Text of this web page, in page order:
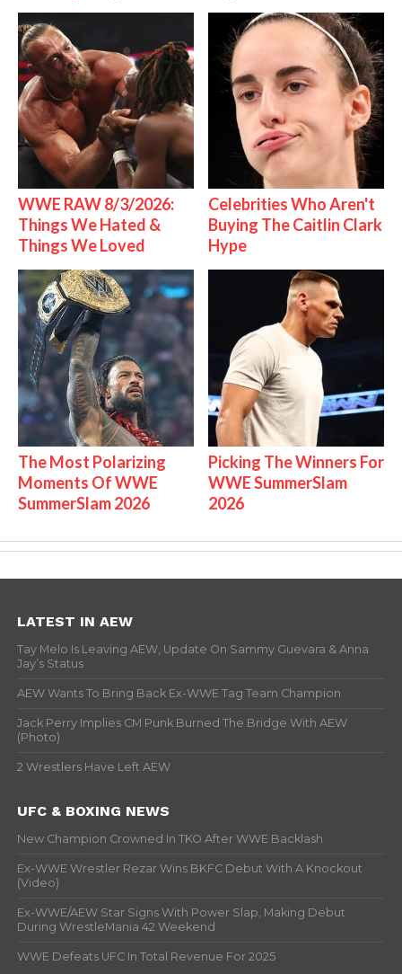
WWE RAW 8/3/2026:
Things We Hated &
Things We Loved
Celebrities Who Aren't
Buying The Caitlin Clark
Hype
The Most Polarizing
Moments Of WWE
SummerSlam 2026
Picking The Winners For
WWE SummerSlam
2026
LATEST IN AEW
Tay Melo Is Leaving AEW, Update On Sammy Guevara & Anna
Jay’s Status
AEW Wants To Bring Back Ex-WWE Tag Team Champion
Jack Perry Implies CM Punk Burned The Bridge With AEW
(Photo)
2 Wrestlers Have Left AEW
UFC & BOXING NEWS
New Champion Crowned In TKO After WWE Backlash
Ex-WWE Wrestler Rezar Wins BKFC Debut With A Knockout
(Video)
Ex-WWE/AEW Star Signs With Power Slap, Making Debut
During WrestleMania 42 Weekend
WWE Defeats UFC In Total Revenue For 2025